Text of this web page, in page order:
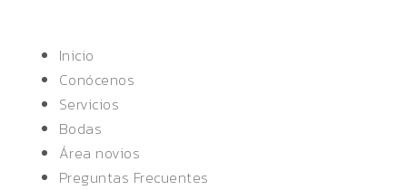
Inicio
Conócenos
Servicios
Bodas
Área novios
Preguntas Frecuentes